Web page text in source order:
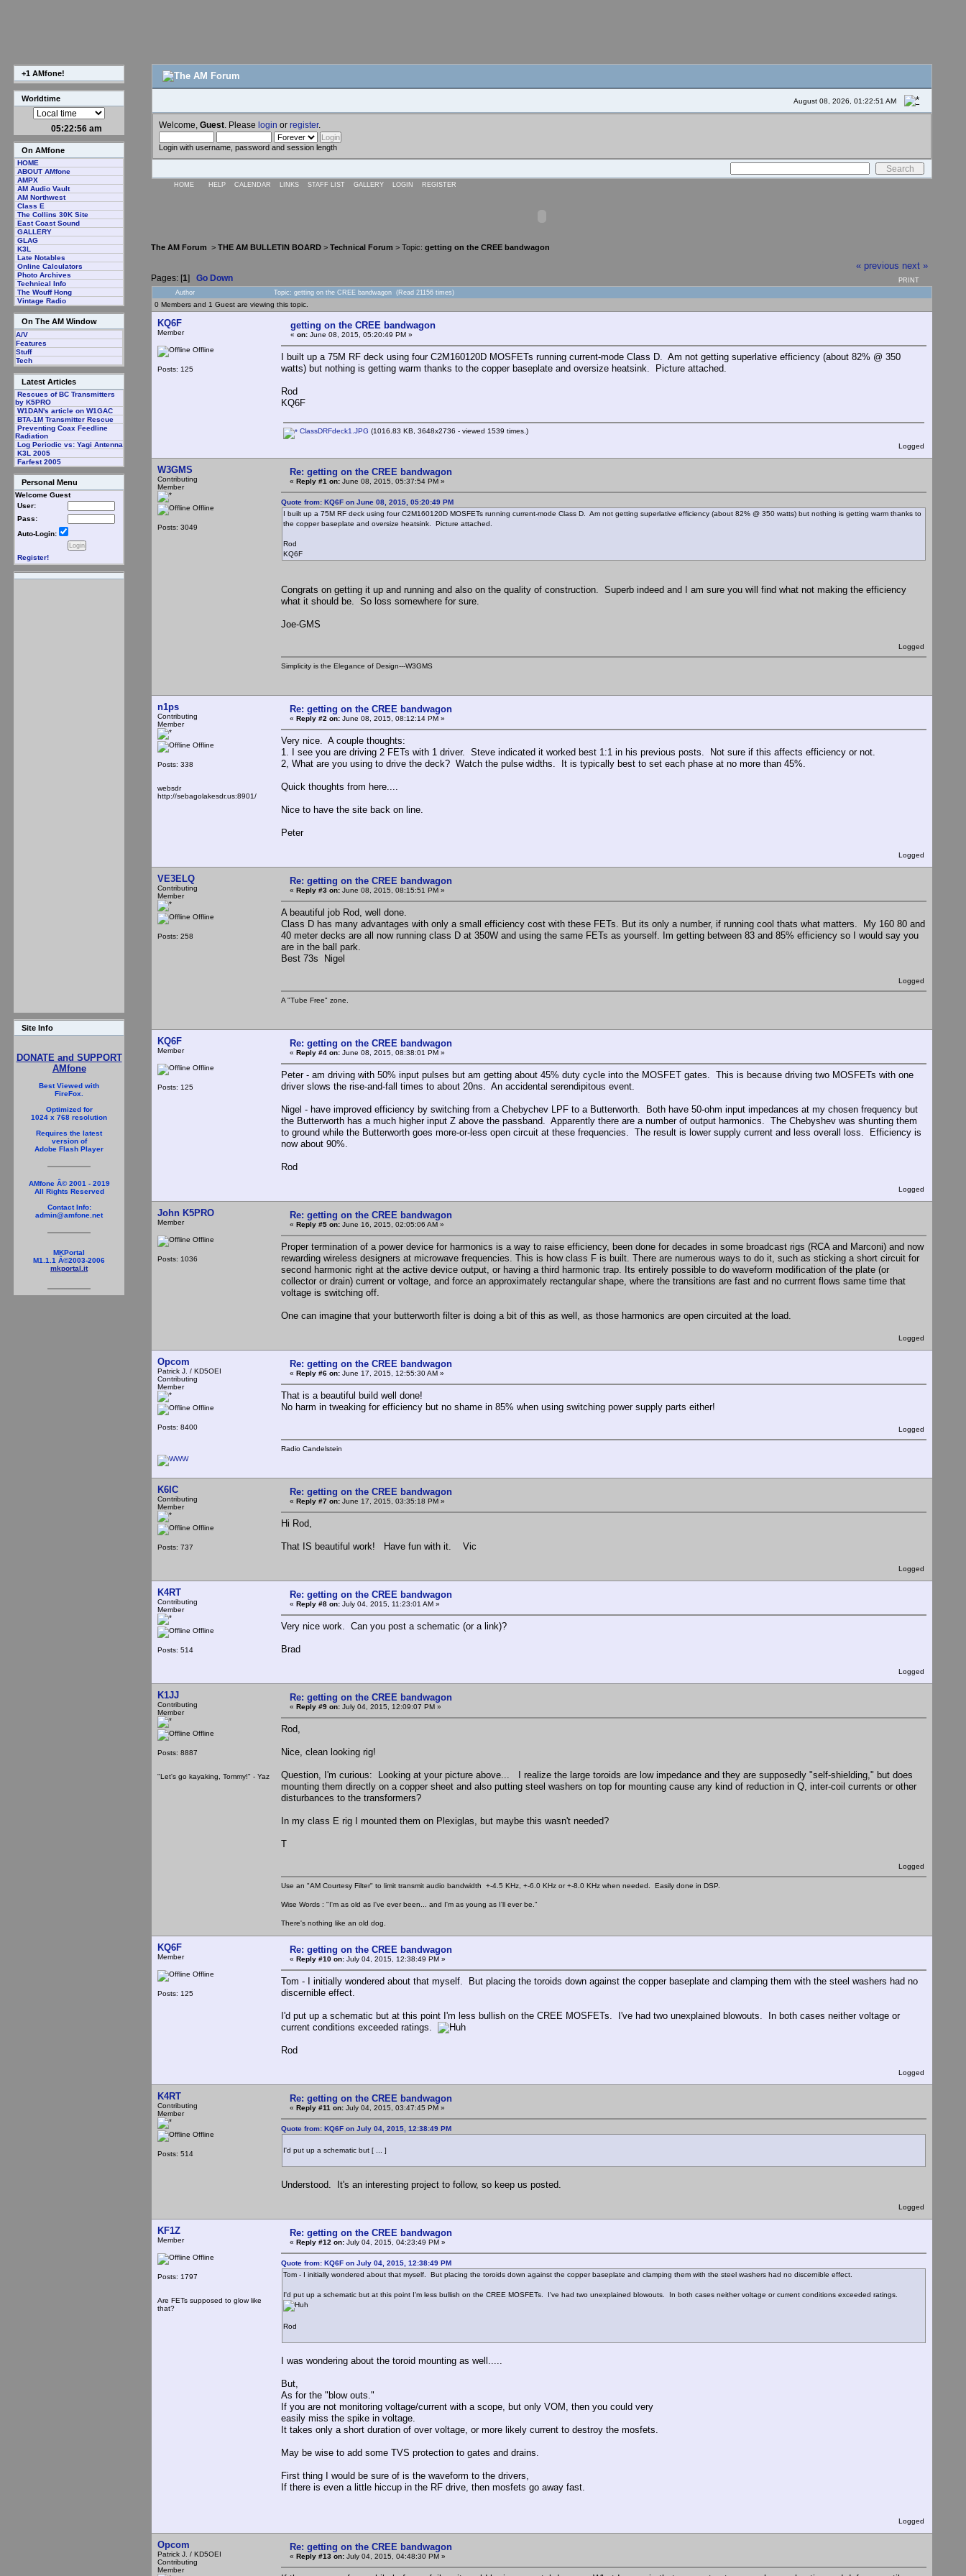
+1 AMfone!
Worldtime
05:22:57 am
On AMfone
HOME
ABOUT AMfone
AMPX
AM Audio Vault
AM Northwest
Class E
The Collins 30K Site
East Coast Sound
GALLERY
GLAG
K3L
Late Notables
Online Calculators
Photo Archives
Technical Info
The Wouff Hong
Vintage Radio
On The AM Window
A/V
Features
Stuff
Tech
Latest Articles
Rescues of BC Transmitters
by K5PRO
W1DAN's article on W1GAC
BTA-1M Transmitter Rescue
Preventing Coax Feedline
Radiation
Log Periodic vs: Yagi Antenna
K3L 2005
Farfest 2005
Personal Menu
Welcome Guest
User:
Pass:
Auto-Login:
Register!
Site Info
DONATE and SUPPORT
AMfone
Best Viewed with
FireFox.
Optimized for
1024 x 768 resolution
Requires the latest
version of
Adobe Flash Player
AMfone Â© 2001 - 2019
All Rights Reserved
Contact Info:
admin@amfone.net
MKPortal
M1.1.1 Â©2003-2006
mkportal.it
August 08, 2026, 01:22:51 AM
Welcome, Guest . Please login or register.
Login with username, password and session length
HOME HELP CALENDAR LINKS STAFF LIST GALLERY LOGIN REGISTER
The AM Forum > THE AM BULLETIN BOARD > Technical Forum > Topic: getting on the CREE bandwagon
Pages: [1] Go Down
« previous next »
PRINT
Author
Topic: getting on the CREE bandwagon (Read 21156 times)
0 Members and 1 Guest are viewing this topic.
KQ6F
Member
Offline
Posts: 125
getting on the CREE bandwagon
« on: June 08, 2015, 05:20:49 PM »
I built up a 75M RF deck using four C2M160120D MOSFETs running current-mode Class D. Am not getting superlative efficiency (about 82% @ 350
watts) but nothing is getting warm thanks to the copper baseplate and oversize heatsink. Picture attached.
Rod
KQ6F
ClassDRFdeck1.JPG (1016.83 KB, 3648x2736 - viewed 1539 times.)
Logged
W3GMS
Contributing
Member
Offline
Posts: 3049
Re: getting on the CREE bandwagon
« Reply #1 on: June 08, 2015, 05:37:54 PM »
Quote from: KQ6F on June 08, 2015, 05:20:49 PM
I built up a 75M RF deck using four C2M160120D MOSFETs running current-mode Class D. Am not getting superlative efficiency (about 82% @ 350 watts) but nothing is getting warm thanks to
the copper baseplate and oversize heatsink. Picture attached.
Rod
KQ6F
Congrats on getting it up and running and also on the quality of construction. Superb indeed and I am sure you will find what not making the efficiency
what it should be. So loss somewhere for sure.
Joe-GMS
Logged
Simplicity is the Elegance of Design---W3GMS
n1ps
Contributing
Member
Offline
Posts: 338
websdr
http://sebagolakesdr.us:8901/
Re: getting on the CREE bandwagon
« Reply #2 on: June 08, 2015, 08:12:14 PM »
Very nice. A couple thoughts:
1. I see you are driving 2 FETs with 1 driver. Steve indicated it worked best 1:1 in his previous posts. Not sure if this affects efficiency or not.
2, What are you using to drive the deck? Watch the pulse widths. It is typically best to set each phase at no more than 45%.
Quick thoughts from here....
Nice to have the site back on line.
Peter
Logged
VE3ELQ
Contributing
Member
Offline
Posts: 258
Re: getting on the CREE bandwagon
« Reply #3 on: June 08, 2015, 08:15:51 PM »
A beautiful job Rod, well done.
Class D has many advantages with only a small efficiency cost with these FETs. But its only a number, if running cool thats what matters. My 160 80 and
40 meter decks are all now running class D at 350W and using the same FETs as yourself. Im getting between 83 and 85% efficiency so I would say you
are in the ball park.
Best 73s Nigel
Logged
A "Tube Free" zone.
KQ6F
Member
Offline
Posts: 125
Re: getting on the CREE bandwagon
« Reply #4 on: June 08, 2015, 08:38:01 PM »
Peter - am driving with 50% input pulses but am getting about 45% duty cycle into the MOSFET gates. This is because driving two MOSFETs with one
driver slows the rise-and-fall times to about 20ns. An accidental serendipitous event.
Nigel - have improved efficiency by switching from a Chebychev LPF to a Butterworth. Both have 50-ohm input impedances at my chosen frequency but
the Butterworth has a much higher input Z above the passband. Apparently there are a number of output harmonics. The Chebyshev was shunting them
to ground while the Butterworth goes more-or-less open circuit at these frequencies. The result is lower supply current and less overall loss. Efficiency is
now about 90%.
Rod
Logged
John K5PRO
Member
Offline
Posts: 1036
Re: getting on the CREE bandwagon
« Reply #5 on: June 16, 2015, 02:05:06 AM »
Proper termination of a power device for harmonics is a way to raise efficiency, been done for decades in some broadcast rigs (RCA and Marconi) and now
rewarding wireless designers at microwave frequencies. This is how class F is built. There are numerous ways to do it, such as sticking a short circuit for
second harmonic right at the active device output, or having a third harmonic trap. Its entirely possible to do waveform modification of the plate (or
collector or drain) current or voltage, and force an approximately rectangular shape, where the transitions are fast and no currrent flows same time that
voltage is switching off.
One can imagine that your butterworth filter is doing a bit of this as well, as those harmonics are open circuited at the load.
Logged
Opcom
Patrick J. / KD5OEI
Contributing
Member
Offline
Posts: 8400
Re: getting on the CREE bandwagon
« Reply #6 on: June 17, 2015, 12:55:30 AM »
That is a beautiful build well done!
No harm in tweaking for efficiency but no shame in 85% when using switching power supply parts either!
Logged
Radio Candelstein
K6IC
Contributing
Member
Offline
Posts: 737
Re: getting on the CREE bandwagon
« Reply #7 on: June 17, 2015, 03:35:18 PM »
Hi Rod,
That IS beautiful work! Have fun with it. Vic
Logged
K4RT
Contributing
Member
Offline
Posts: 514
Re: getting on the CREE bandwagon
« Reply #8 on: July 04, 2015, 11:23:01 AM »
Very nice work. Can you post a schematic (or a link)?
Brad
Logged
K1JJ
Contributing
Member
Offline
Posts: 8887
"Let's go kayaking, Tommy!" - Yaz
Re: getting on the CREE bandwagon
« Reply #9 on: July 04, 2015, 12:09:07 PM »
Rod,
Nice, clean looking rig!
Question, I'm curious: Looking at your picture above... I realize the large toroids are low impedance and they are supposedly "self-shielding," but does
mounting them directly on a copper sheet and also putting steel washers on top for mounting cause any kind of reduction in Q, inter-coil currents or other
disturbances to the transformers?
In my class E rig I mounted them on Plexiglas, but maybe this wasn't needed?
T
Logged
Use an "AM Courtesy Filter" to limit transmit audio bandwidth +-4.5 KHz, +-6.0 KHz or +-8.0 KHz when needed. Easily done in DSP.
Wise Words : "I'm as old as I've ever been... and I'm as young as I'll ever be."
There's nothing like an old dog.
KQ6F
Member
Offline
Posts: 125
Re: getting on the CREE bandwagon
« Reply #10 on: July 04, 2015, 12:38:49 PM »
Tom - I initially wondered about that myself. But placing the toroids down against the copper baseplate and clamping them with the steel washers had no
discernible effect.
I'd put up a schematic but at this point I'm less bullish on the CREE MOSFETs. I've had two unexplained blowouts. In both cases neither voltage or
current conditions exceeded ratings.
Rod
Logged
K4RT
Contributing
Member
Offline
Posts: 514
Re: getting on the CREE bandwagon
« Reply #11 on: July 04, 2015, 03:47:45 PM »
Quote from: KQ6F on July 04, 2015, 12:38:49 PM
I'd put up a schematic but [ ... ]
Understood. It's an interesting project to follow, so keep us posted.
Logged
KF1Z
Member
Offline
Posts: 1797
Are FETs supposed to glow like
that?
Re: getting on the CREE bandwagon
« Reply #12 on: July 04, 2015, 04:23:49 PM »
Quote from: KQ6F on July 04, 2015, 12:38:49 PM
Tom - I initially wondered about that myself. But placing the toroids down against the copper baseplate and clamping them with the steel washers had no discernible effect.
I'd put up a schematic but at this point I'm less bullish on the CREE MOSFETs. I've had two unexplained blowouts. In both cases neither voltage or current conditions exceeded ratings.
Rod
I was wondering about the toroid mounting as well.....
But,
As for the "blow outs."
If you are not monitoring voltage/current with a scope, but only VOM, then you could very
easily miss the spike in voltage.
It takes only a short duration of over voltage, or more likely current to destroy the mosfets.
May be wise to add some TVS protection to gates and drains.
First thing I would be sure of is the waveform to the drivers,
If there is even a little hiccup in the RF drive, then mosfets go away fast.
Logged
Opcom
Patrick J. / KD5OEI
Contributing
Member
Re: getting on the CREE bandwagon
« Reply #13 on: July 04, 2015, 04:48:30 PM »